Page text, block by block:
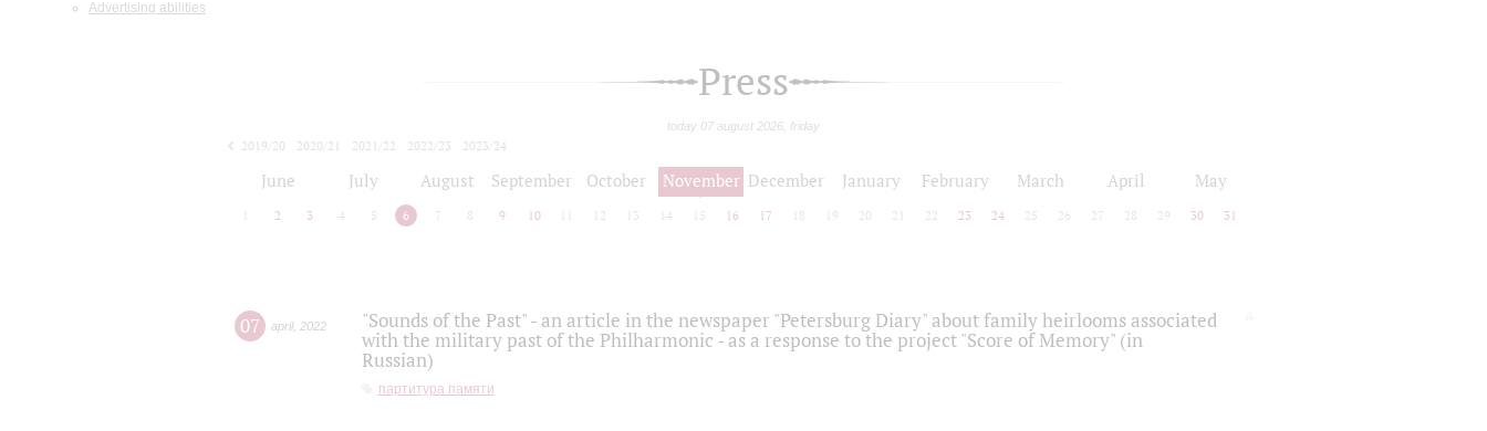
Advertising abilities
Press
today 07 august 2026, friday
2019/20 2020/21 2021/22 2022/23
2023/24
June July August September October November December January February March April May
2 3 4 5 6 7 8 9 10 12 13 14 15 16 17 18 19 20 21 22 23 24 25 26 27 28 29 30 31
07 april, 2022
"Sounds of the Past" - an article in the newspaper "Petersburg Diary" about family heirlooms associated
with the military past of the Philharmonic - as a response to the project "Score of Memory" (in
Russian)
партитура памяти